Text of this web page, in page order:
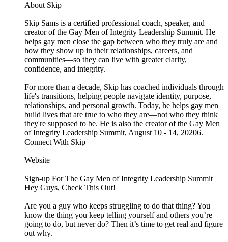
About Skip
Skip Sams is a certified professional coach, speaker, and
creator of the Gay Men of Integrity Leadership Summit. He
helps gay men close the gap between who they truly are and
how they show up in their relationships, careers, and
communities—so they can live with greater clarity,
confidence, and integrity.
For more than a decade, Skip has coached individuals through
life's transitions, helping people navigate identity, purpose,
relationships, and personal growth. Today, he helps gay men
build lives that are true to who they are—not who they think
they're supposed to be. He is also the creator of the Gay Men
of Integrity Leadership Summit, August 10 - 14, 20206.
Connect With Skip
Website
Sign-up For The Gay Men of Integrity Leadership Summit
Hey Guys, Check This Out!
Are you a guy who keeps struggling to do that thing? You
know the thing you keep telling yourself and others you’re
going to do, but never do? Then it’s time to get real and figure
out why.